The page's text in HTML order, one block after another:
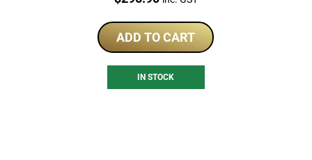
ADD TO CART
IN STOCK